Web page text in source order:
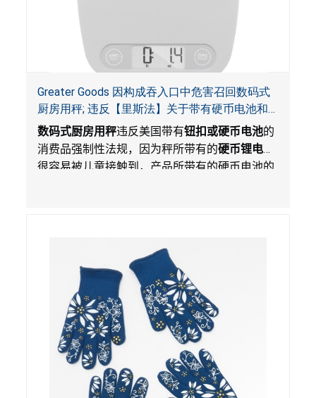
Greater Goods 因构成吞入口中危害召回数码式
厨房用秤; 违反【里斯法】关于带有硬币电池和
防止儿童开启带有硬币电池包装的消费品联邦安
全法规
数码式厨房用秤违反美国带有钮扣或硬币电池的
消费品强制性法规，因为秤所带有的硬币锂电池
很容易被儿童接触到，产品所带有的硬币电池的